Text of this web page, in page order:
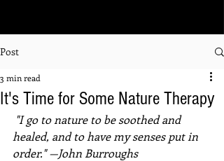
Post
It's Time for Some Nature Therapy
3 min read
healed, and to have my senses put in
order." —John Burroughs